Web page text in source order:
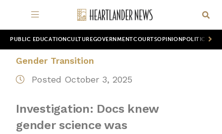
PUBLIC EDUCATION CULTUREGOVERNMENTCOURTSOPINION POLITICS
Gender Transition
Posted October 3, 2025
Investigation: Docs knew
gender science was